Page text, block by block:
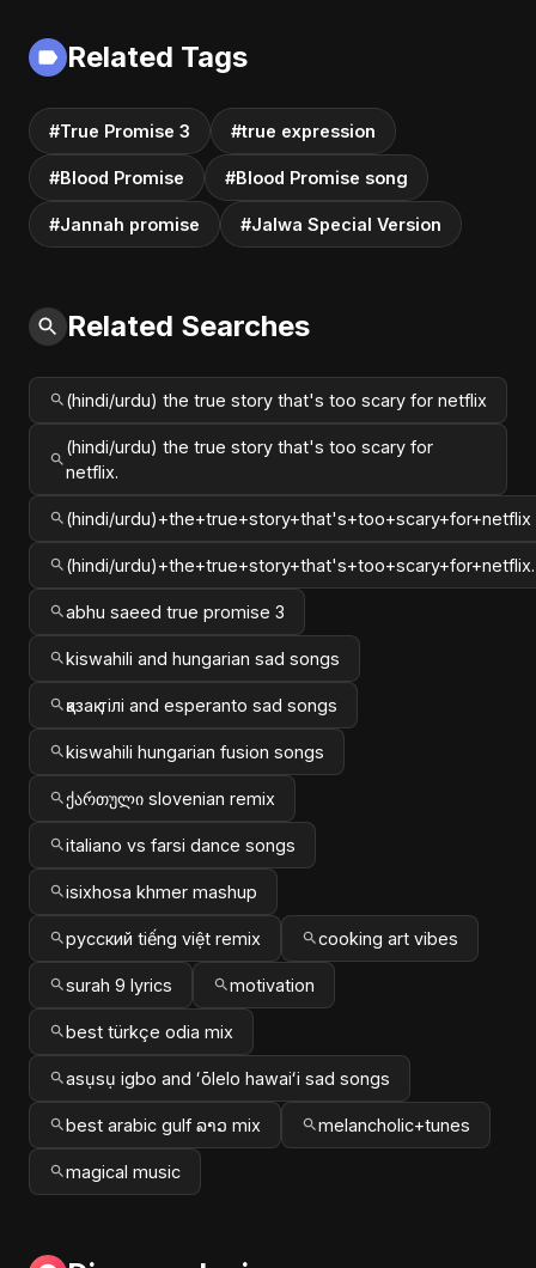
English Pop Music
Related Tags
#True Promise 3 #true expression
#Blood Promise #Blood Promise song
#Jannah promise #Jalwa Special Version
Related Searches
(hindi/urdu) the true story that's too scary for netflix
(hindi/urdu) the true story that's too scary for
netflix.
(hindi/urdu)+the+true+story+that's+too+scary+for+netflix
(hindi/urdu)+the+true+story+that's+too+scary+for+netflix.
abhu saeed true promise 3
kiswahili and hungarian sad songs
қазақ тілі and esperanto sad songs
kiswahili hungarian fusion songs
ქართული slovenian remix
italiano vs farsi dance songs
isixhosa khmer mashup
русский tiếng việt remix cooking art vibes
surah 9 lyrics motivation
best türkçe odia mix
asụsụ igbo and ʻōlelo hawaiʻi sad songs
best arabic gulf ລາວ mix melancholic+tunes
magical music